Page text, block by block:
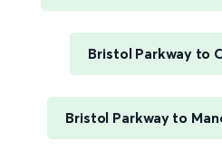
Bristol Parkway to
Bristol Parkway to